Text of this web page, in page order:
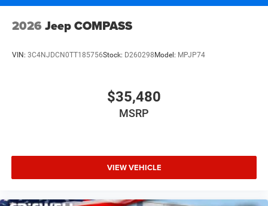
2026 Jeep COMPASS
VIN: 3C4NJDCN0TT185756Stock: D260298 Model: MPJP74
$35,480
MSRP
VIEW VEHICLE